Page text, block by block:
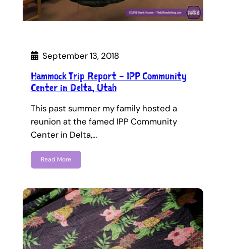
September 13, 2018
Hammock Trip Report – IPP Community
Center in Delta, Utah
This past summer my family hosted a
reunion at the famed IPP Community
Center in Delta,…
Read More